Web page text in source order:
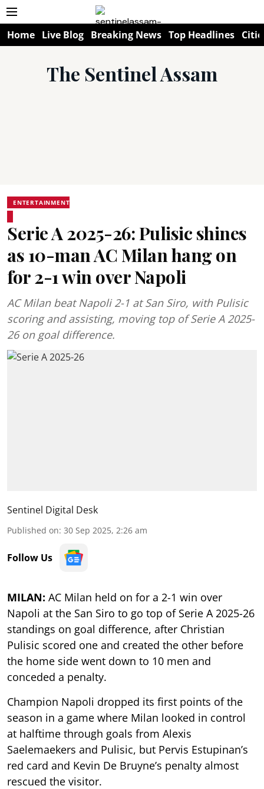
Home Live Blog Breaking News Top Headlines
The Sentinel Assam
ENTERTAINMENT
Serie A 2025-26: Pulisic shines
as 10-man AC Milan hang on
for 2-1 win over Napoli
AC Milan beat Napoli 2-1 at San Siro, with Pulisic
scoring and assisting, moving top of Serie A 2025-
26 on goal difference.
Sentinel Digital Desk
Published on: 30 Sep 2025, 2:26 am
Follow Us
MILAN: AC Milan held on for a 2-1 win over
Napoli at the San Siro to go top of Serie A 2025-26
standings on goal difference, after Christian
Pulisic scored one and created the other before
the home side went down to 10 men and
conceded a penalty.
Champion Napoli dropped its first points of the
season in a game where Milan looked in control
at halftime through goals from Alexis
Saelemaekers and Pulisic, but Pervis Estupinan’s
red card and Kevin De Bruyne’s penalty almost
rescued the visitor.